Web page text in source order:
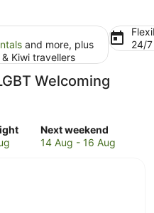
and more, plus
Kiwi travellers
24/
Welcoming
Next weekend
Check
prices
14 Aug - 16 Aug